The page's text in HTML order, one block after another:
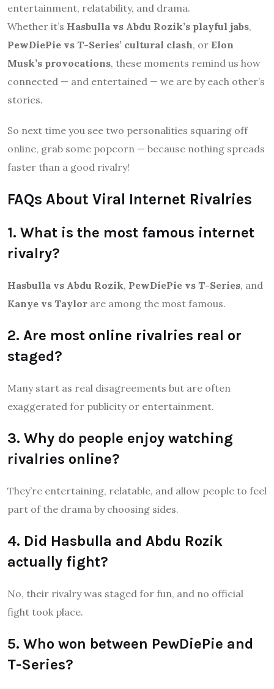
entertainment, relatability, and drama.
Whether it’s Hasbulla vs Abdu Rozik’s playful jabs,
PewDiePie vs T-Series’ cultural clash, or Elon
Musk’s provocations, these moments remind us how
connected — and entertained — we are by each other’s
stories.
So next time you see two personalities squaring off
online, grab some popcorn — because nothing spreads
faster than a good rivalry!
FAQs About Viral Internet Rivalries
1. What is the most famous internet
rivalry?
Hasbulla vs Abdu Rozik, PewDiePie vs T-Series, and
Kanye vs Taylor are among the most famous.
2. Are most online rivalries real or
staged?
Many start as real disagreements but are often
exaggerated for publicity or entertainment.
3. Why do people enjoy watching
rivalries online?
They’re entertaining, relatable, and allow people to feel
part of the drama by choosing sides.
4. Did Hasbulla and Abdu Rozik
actually fight?
No, their rivalry was staged for fun, and no official
fight took place.
5. Who won between PewDiePie and
T-Series?